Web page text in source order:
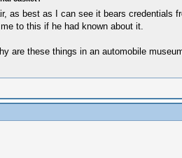
as best as I can see it bears credentials
to this if he had known about it.
are these things in an automobile